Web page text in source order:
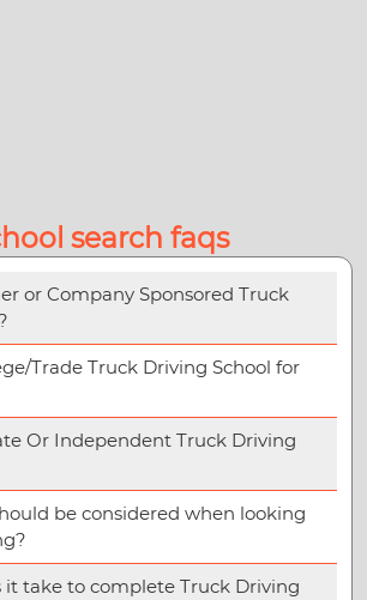
search faqs
or Company Sponsored Truck
Trade Truck Driving School for
Or Independent Truck Driving
be considered when looking
it take to complete Truck Driving